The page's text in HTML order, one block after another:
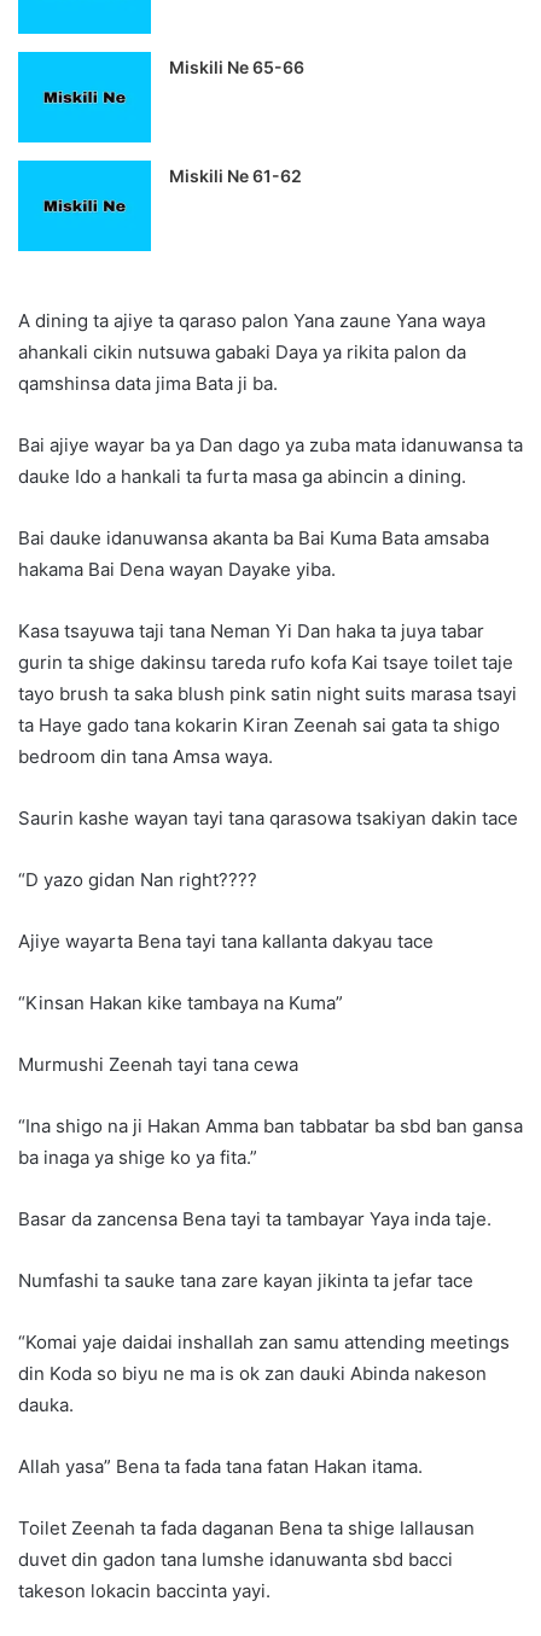
Miskili Ne 65-66
Miskili Ne 61-62
A dining ta ajiye ta qaraso palon Yana zaune Yana waya
ahankali cikin nutsuwa gabaki Daya ya rikita palon da
qamshinsa data jima Bata ji ba.
Bai ajiye wayar ba ya Dan dago ya zuba mata idanuwansa ta
dauke Ido a hankali ta furta masa ga abincin a dining.
Bai dauke idanuwansa akanta ba Bai Kuma Bata amsaba
hakama Bai Dena wayan Dayake yiba.
Kasa tsayuwa taji tana Neman Yi Dan haka ta juya tabar
gurin ta shige dakinsu tareda rufo kofa Kai tsaye toilet taje
tayo brush ta saka blush pink satin night suits marasa tsayi
ta Haye gado tana kokarin Kiran Zeenah sai gata ta shigo
bedroom din tana Amsa waya.
Saurin kashe wayan tayi tana qarasowa tsakiyan dakin tace
“D yazo gidan Nan right????
Ajiye wayarta Bena tayi tana kallanta dakyau tace
“Kinsan Hakan kike tambaya na Kuma”
Murmushi Zeenah tayi tana cewa
“Ina shigo na ji Hakan Amma ban tabbatar ba sbd ban gansa
ba inaga ya shige ko ya fita.”
Basar da zancensa Bena tayi ta tambayar Yaya inda taje.
Numfashi ta sauke tana zare kayan jikinta ta jefar tace
“Komai yaje daidai inshallah zan samu attending meetings
din Koda so biyu ne ma is ok zan dauki Abinda nakeson
dauka.
Allah yasa” Bena ta fada tana fatan Hakan itama.
Toilet Zeenah ta fada daganan Bena ta shige lallausan
duvet din gadon tana lumshe idanuwanta sbd bacci
takeson lokacin baccinta yayi.